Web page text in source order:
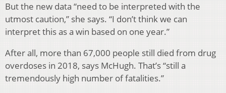
But the new data “need to be interpreted with the
utmost caution,” she says. “I don’t think we can
interpret this as a win based on one year.”
After all, more than 67,000 people still died from drug
overdoses in 2018, says McHugh. That’s “still a
tremendously high number of fatalities.”